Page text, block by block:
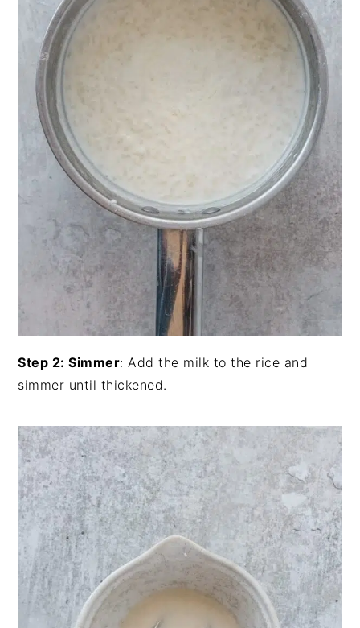
Step 2: Simmer: Add the milk to the rice and
simmer until thickened.